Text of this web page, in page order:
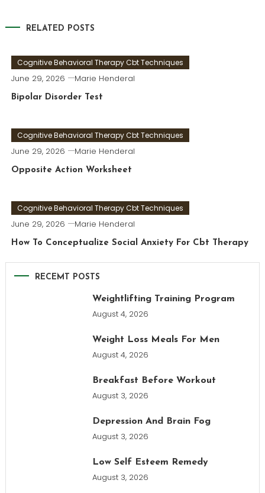
RELATED POSTS
Cognitive Behavioral Therapy Cbt Techniques
June 29, 2026 Marie Henderal
Bipolar Disorder Test
Cognitive Behavioral Therapy Cbt Techniques
June 29, 2026 Marie Henderal
Opposite Action Worksheet
Cognitive Behavioral Therapy Cbt Techniques
June 29, 2026 Marie Henderal
How To Conceptualize Social Anxiety For Cbt Therapy
RECEMT POSTS
Weightlifting Training Program
August 4, 2026
Weight Loss Meals For Men
August 4, 2026
Breakfast Before Workout
August 3, 2026
Depression And Brain Fog
August 3, 2026
Low Self Esteem Remedy
August 3, 2026